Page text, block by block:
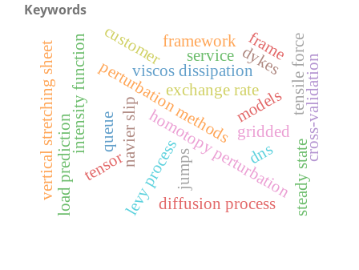
Keywords
perturbation methods
navier slip
viscos dissipation
homotopy perturbation
jumps
levy process
exchange rate
diffusion process
intensity function dykes
tensor
models
gridded
service
steady state
queue
customer
load prediction
framework
cross-validation
v
e
r
t
i
c
a
l
s
t
r
e
t
c
h
i
n
g
s
h
e
e
t frame tensile force
dns